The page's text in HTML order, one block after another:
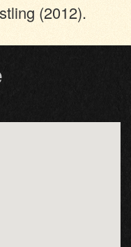
(2012).